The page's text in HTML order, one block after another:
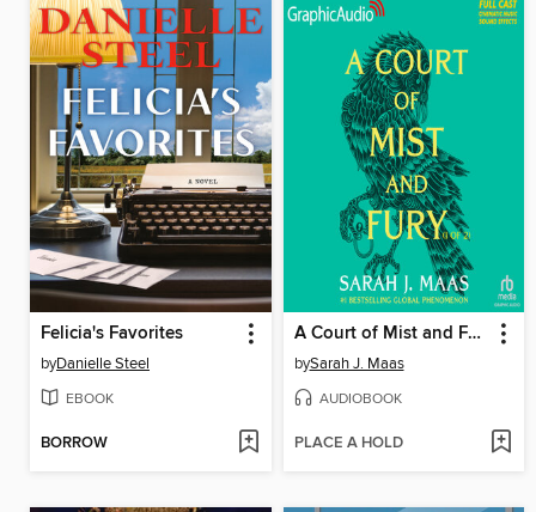
Felicia's Favorites
byDanielle Steel
EBOOK
BORROW
A Court of Mist and Fury, Part 1
bySarah J. Maas
AUDIOBOOK
PLACE A HOLD